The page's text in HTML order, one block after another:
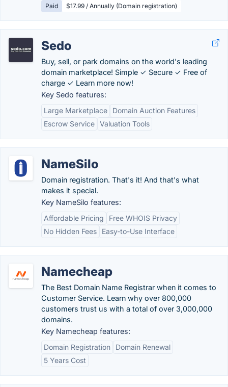
Paid $17.99 / Annually (Domain registration)
Sedo
Buy, sell, or park domains on the world's leading
domain marketplace! Simple ✓ Secure ✓ Free of
charge ✓ Learn more now!
Key Sedo features:
Large Marketplace
Domain Auction Features
Escrow Service Valuation Tools
NameSilo
Domain registration. That's it! And that's what
makes it special.
Key NameSilo features:
Affordable Pricing
Free WHOIS Privacy
No Hidden Fees
Easy-to-Use Interface
Namecheap
The Best Domain Name Registrar when it comes to
Customer Service. Learn why over 800,000
customers trust us with a total of over 3,000,000
domains.
Key Namecheap features:
Domain Registration
Domain Renewal
5 Years Cost